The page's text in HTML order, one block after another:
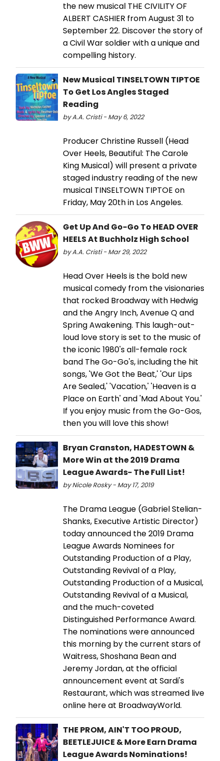
the new musical THE CIVILITY OF
ALBERT CASHIER from August 31 to
September 22. Discover the story of
a Civil War soldier with a unique and
compelling history.
New Musical TINSELTOWN TIPTOE
To Get Los Angles Staged
Reading
by A.A. Cristi - May 6, 2022
Producer Christine Russell (Head
Over Heels, Beautiful: The Carole
King Musical) will present a private
staged industry reading of the new
musical TINSELTOWN TIPTOE on
Friday, May 20th in Los Angeles.
Get Up And Go-Go To HEAD OVER
HEELS At Buchholz High School
by A.A. Cristi - Mar 29, 2022
Head Over Heels is the bold new
musical comedy from the visionaries
that rocked Broadway with Hedwig
and the Angry Inch, Avenue Q and
Spring Awakening. This laugh-out-
loud love story is set to the music of
the iconic 1980's all-female rock
band The Go-Go's, including the hit
songs, 'We Got the Beat,' 'Our Lips
Are Sealed,' 'Vacation,' 'Heaven is a
Place on Earth' and 'Mad About You.'
If you enjoy music from the Go-Gos,
then you will love this show!
Bryan Cranston, HADESTOWN &
More Win at the 2019 Drama
League Awards- The Full List!
by Nicole Rosky - May 17, 2019
The Drama League (Gabriel Stelian-
Shanks, Executive Artistic Director)
today announced the 2019 Drama
League Awards Nominees for
Outstanding Production of a Play,
Outstanding Revival of a Play,
Outstanding Production of a Musical,
Outstanding Revival of a Musical,
and the much-coveted
Distinguished Performance Award.
The nominations were announced
this morning by the current stars of
Waitress, Shoshana Bean and
Jeremy Jordan, at the official
announcement event at Sardi's
Restaurant, which was streamed live
online here at BroadwayWorld.
THE PROM, AIN'T TOO PROUD,
BEETLEJUICE & More Earn Drama
League Awards Nominations!